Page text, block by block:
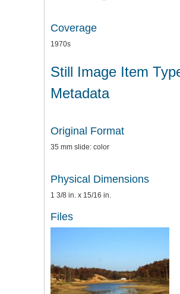
Coverage
1970s
Still Image Item
Metadata
Original Format
35 mm slide: color
Physical Dimensions
1 3/8 in. x 15/16 in.
Files